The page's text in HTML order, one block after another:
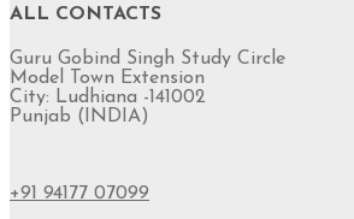
ALL CONTACTS
Guru Gobind Singh Study Circle
Model Town Extension
City: Ludhiana -141002
Punjab (INDIA)
+91 94177 07099